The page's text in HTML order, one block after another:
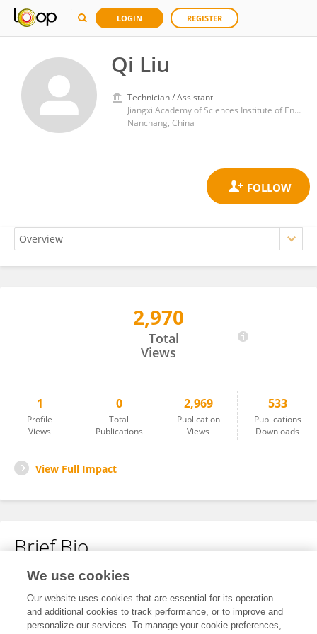
LOGIN REGISTER
Qi Liu
Technician / Assistant
Jiangxi Academy of Sciences Institute of Energy Research
Nanchang, China
2,970
Total
Views
1
Profile
Views
0
Total
Publications
2,969
Publication
Views
533
Publications
Downloads
View Full Impact
Brief Bio
No content to display.
We use cookies
Our website uses cookies that are essential for its operation
and additional cookies to track performance, or to improve and
personalize our services. To manage your cookie preferences,